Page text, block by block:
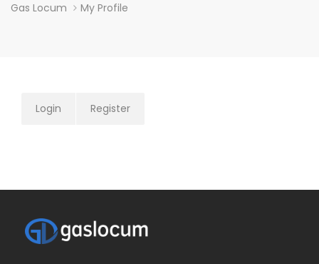
Gas Locum My Profile
Login Register